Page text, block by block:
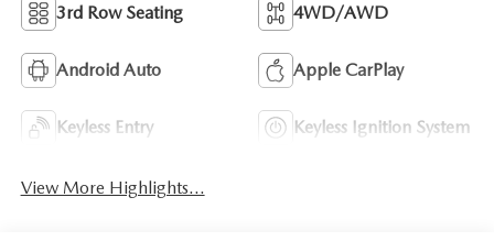
3rd Row Seating 4WD/AWD
Android Auto Apple CarPlay
Keyless Entry Keyless Ignition System
View More Highlights...